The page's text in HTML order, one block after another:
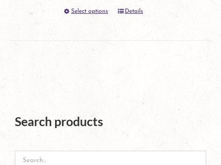
Select options
This
variants.
Details
Search products